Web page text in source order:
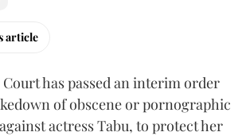
article
has passed an interim order
of obscene or pornographic
actress Tabu, to protect her